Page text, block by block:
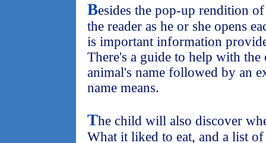
Besides the pop-up rendition
the reader as he or she opens
is important information
There's a guide to help with
animal's name followed by an
name means.
The child will also discover
What it liked to eat, and a list